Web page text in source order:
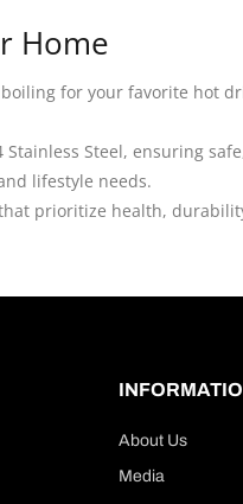
Home
for your favorite hot
Stainless Steel, ensuring
lifestyle needs.
prioritize health,
About Us
Media